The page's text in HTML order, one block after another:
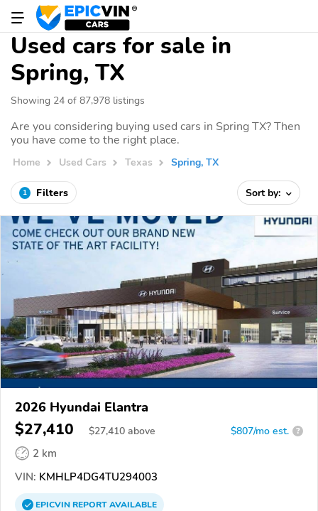
Used cars for sale in
Spring, TX
Showing 24 of 87,978 listings
Are you considering buying used cars in Spring TX? Then
you have come to the right place.
Home Used Cars Texas Spring, TX
1 Filters Sort by:
2026 Hyundai Elantra
$27,410 $27,410 above $807/mo est. ?
2 km
VIN: KMHLP4DG4TU294003
EPICVINREPORTAVAILABLE